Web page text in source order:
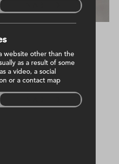
commissioning phase
project forQMAC
and final fixes
website other than the
as a result of some
a video, a social
or a contact map